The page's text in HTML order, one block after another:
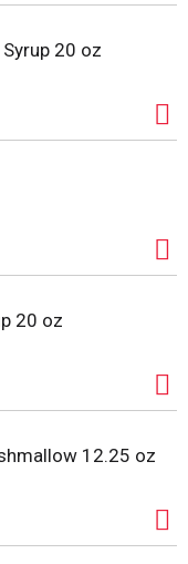
20 oz
20 oz
12.25 oz